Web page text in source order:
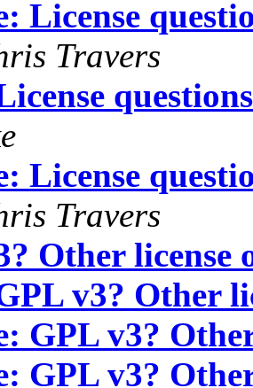
License
Travers
License
Travers
Other license
v3? Other
GPL v3?
GPL v3?